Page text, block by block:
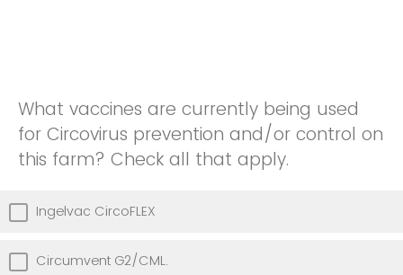
What vaccines are currently being used
for Circovirus prevention and/or control on
this farm? Check all that apply.
Ingelvac CircoFLEX
Circumvent G2/CML.